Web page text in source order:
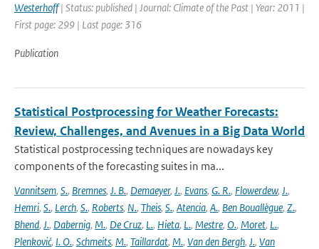
Westerhoff| Status: published | Journal: Climate of the Past | Year: 2011 |
First page: 299 | Last page: 316
Publication
Statistical Postprocessing for Weather Forecasts:
Review, Challenges, and Avenues in a Big Data World
Statistical postprocessing techniques are nowadays key
components of the forecasting suites in ma...
Vannitsem, S., Bremnes, J. B., Demaeyer, J., Evans, G. R., Flowerdew, J.,
Hemri, S., Lerch, S., Roberts, N., Theis, S., Atencia, A., Ben Bouallègue, Z.,
Bhend, J., Dabernig, M., De Cruz, L., Hieta, L., Mestre, O., Moret, L.,
Plenković, I. O., Schmeits, M., Taillardat, M., Van den Bergh, J., Van